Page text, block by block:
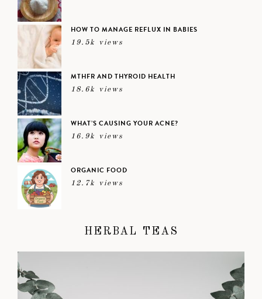
HOW TO MANAGE REFLUX IN BABIES
19.5k views
MTHFR AND THYROID HEALTH
18.6k views
WHAT’S CAUSING YOUR ACNE?
16.9k views
ORGANIC FOOD
12.7k views
HERBAL TEAS